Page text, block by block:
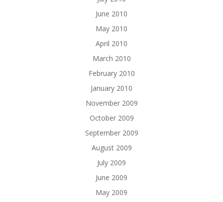
June 2010
May 2010
April 2010
March 2010
February 2010
January 2010
November 2009
October 2009
September 2009
August 2009
July 2009
June 2009
May 2009